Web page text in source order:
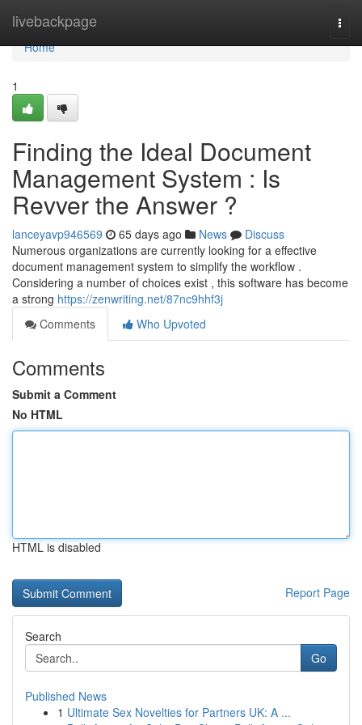
livebackpage
Home
Home
1
Finding the Ideal Document
Management System : Is
Revver the Answer ?
lanceyavp946569 65 days ago News
Discuss
Numerous organizations are currently looking for a effective
document management system to simplify the workflow .
Considering a number of choices exist , this software has become
a strong https://zenwriting.net/87nc9hhf3j
Comments
Who Upvoted
Comments
Submit a Comment
No HTML
HTML is disabled
Report Page
Search
Go
Published News
1 Ultimate Sex Novelties for Partners UK: A ...